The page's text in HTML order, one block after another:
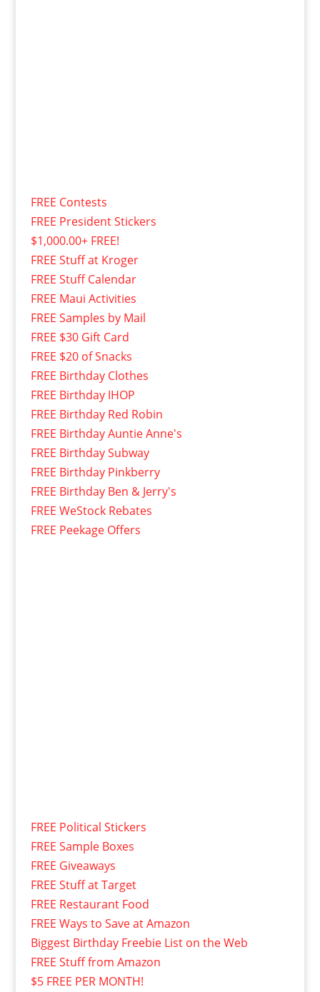
FREE Contests
FREE President Stickers
$1,000.00+ FREE!
FREE Stuff at Kroger
FREE Stuff Calendar
FREE Maui Activities
FREE Samples by Mail
FREE $30 Gift Card
FREE $20 of Snacks
FREE Birthday Clothes
FREE Birthday IHOP
FREE Birthday Red Robin
FREE Birthday Auntie Anne's
FREE Birthday Subway
FREE Birthday Pinkberry
FREE Birthday Ben & Jerry's
FREE WeStock Rebates
FREE Peekage Offers
FREE Political Stickers
FREE Sample Boxes
FREE Giveaways
FREE Stuff at Target
FREE Restaurant Food
FREE Ways to Save at Amazon
Biggest Birthday Freebie List on the Web
FREE Stuff from Amazon
$5 FREE PER MONTH!